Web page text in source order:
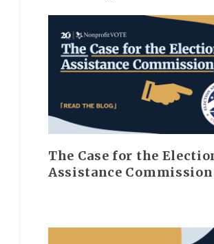
The Case for the
Assistance Commission